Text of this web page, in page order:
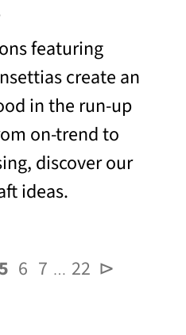
featuring
create an
in the run-up
on-trend to
discover our
ideas.
5 6 7 … 22 ⊳